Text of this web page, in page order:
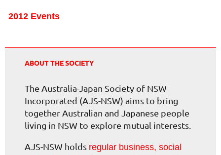
2012 Events
ABOUT THE SOCIETY
The Australia-Japan Society of NSW
Incorporated (AJS-NSW) aims to bring
together Australian and Japanese people
living in NSW to explore mutual interests.
AJS-NSW holds regular business, social